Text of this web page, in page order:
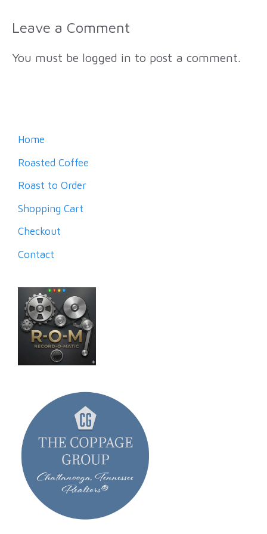
Leave a Comment
You must be logged in to post a comment.
Home
Roasted Coffee
Roast to Order
Shopping Cart
Checkout
Contact